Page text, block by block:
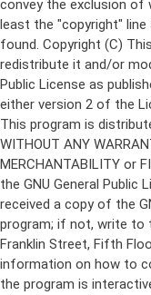
Copyright (C)
redistribute it and/or
Public License as
either version 2 of the
This program is
WITHOUT ANY
MERCHANTABILITY or
the GNU General Public
received a copy of the
program; if not, write to
Franklin Street, Fifth
information on how to
the program is